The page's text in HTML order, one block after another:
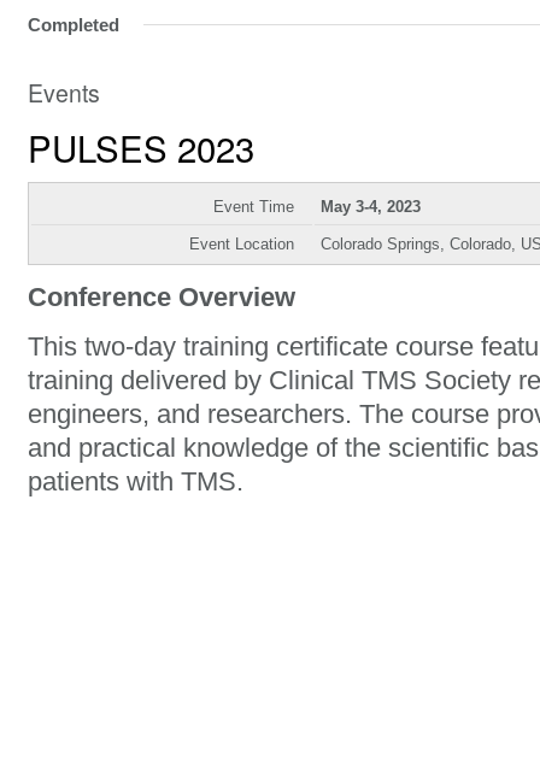
Completed
Events
PULSES 2023
Event Time May 3-4, 2023
Event Location Colorado Springs, Colorado,
Conference Overview
This two-day training certificate course
training delivered by Clinical TMS Society
engineers, and researchers. The course
and practical knowledge of the scientific
patients with TMS.